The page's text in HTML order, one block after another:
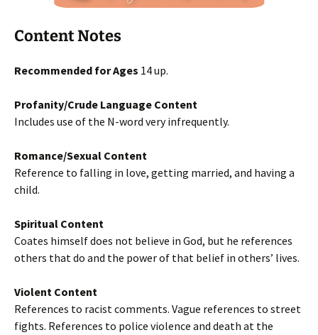
Content Notes
Recommended for Ages 14 up.
Profanity/Crude Language Content
Includes use of the N-word very infrequently.
Romance/Sexual Content
Reference to falling in love, getting married, and having a
child.
Spiritual Content
Coates himself does not believe in God, but he references
others that do and the power of that belief in others’ lives.
Violent Content
References to racist comments. Vague references to street
fights. References to police violence and death at the